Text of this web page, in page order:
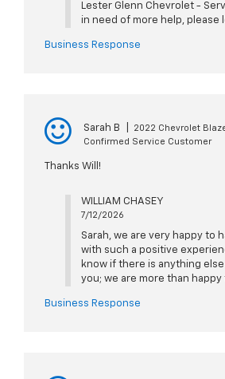
Lester Glenn Chevrolet -
in need of more help, please
Business Response
Sarah B
2022 Chevrolet
Confirmed Service Customer
Thanks Will!
WILLIAM CHASEY
7/12/2026
Sarah, we are very happy to
with such a positive
know if there is anything
you; we are more than happy
Business Response